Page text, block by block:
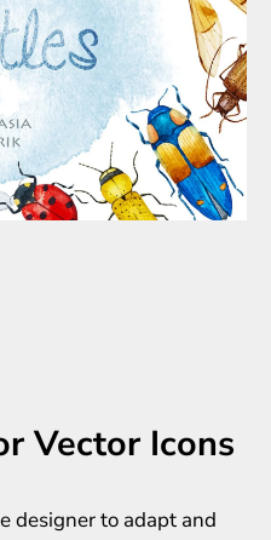
Vector Icons
designer to adapt and